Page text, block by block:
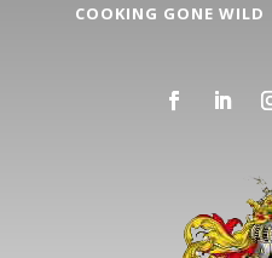
COOKING GONE WILD